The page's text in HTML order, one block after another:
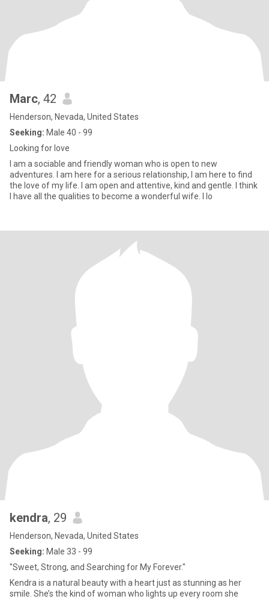
Marc, 42
Henderson, Nevada, United States
Seeking: Male 40 - 99
Looking for love
I am a sociable and friendly woman who is open to new
adventures. I am here for a serious relationship, I am here to find
the love of my life. I am open and attentive, kind and gentle. I think
I have all the qualities to become a wonderful wife. I lo
kendra, 29
Henderson, Nevada, United States
Seeking: Male 33 - 99
"Sweet, Strong, and Searching for My Forever."
Kendra is a natural beauty with a heart just as stunning as her
smile. She’s the kind of woman who lights up every room she